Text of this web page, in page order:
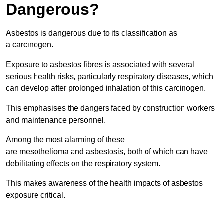
Dangerous?
Asbestos is dangerous due to its classification as
a carcinogen.
Exposure to asbestos fibres is associated with several
serious health risks, particularly respiratory diseases, which
can develop after prolonged inhalation of this carcinogen.
This emphasises the dangers faced by construction workers
and maintenance personnel.
Among the most alarming of these
are mesothelioma and asbestosis, both of which can have
debilitating effects on the respiratory system.
This makes awareness of the health impacts of asbestos
exposure critical.